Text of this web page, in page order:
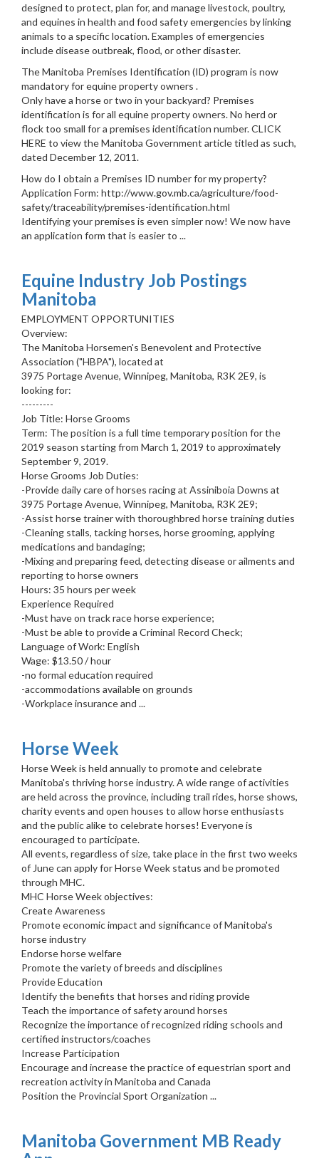
designed to protect, plan for, and manage livestock, poultry,
and equines in health and food safety emergencies by linking
animals to a specific location. Examples of emergencies
include disease outbreak, flood, or other disaster.
The Manitoba Premises Identification (ID) program is now
mandatory for equine property owners .
Only have a horse or two in your backyard? Premises
identification is for all equine property owners. No herd or
flock too small for a premises identification number. CLICK
HERE to view the Manitoba Government article titled as such,
dated December 12, 2011.
How do I obtain a Premises ID number for my property?
Application Form: http://www.gov.mb.ca/agriculture/food-
safety/traceability/premises-identification.html
Identifying your premises is even simpler now! We now have
an application form that is easier to ...
Equine Industry Job Postings
Manitoba
EMPLOYMENT OPPORTUNITIES
Overview:
The Manitoba Horsemen's Benevolent and Protective
Association ("HBPA"), located at
3975 Portage Avenue, Winnipeg, Manitoba, R3K 2E9, is
looking for:
---------
Job Title: Horse Grooms
Term: The position is a full time temporary position for the
2019 season starting from March 1, 2019 to approximately
September 9, 2019.
Horse Grooms Job Duties:
-Provide daily care of horses racing at Assiniboia Downs at
3975 Portage Avenue, Winnipeg, Manitoba, R3K 2E9;
-Assist horse trainer with thoroughbred horse training duties
-Cleaning stalls, tacking horses, horse grooming, applying
medications and bandaging;
-Mixing and preparing feed, detecting disease or ailments and
reporting to horse owners
Hours: 35 hours per week
Experience Required
-Must have on track race horse experience;
-Must be able to provide a Criminal Record Check;
Language of Work: English
Wage: $13.50 / hour
-no formal education required
-accommodations available on grounds
-Workplace insurance and ...
Horse Week
Horse Week is held annually to promote and celebrate
Manitoba's thriving horse industry. A wide range of activities
are held across the province, including trail rides, horse shows,
charity events and open houses to allow horse enthusiasts
and the public alike to celebrate horses! Everyone is
encouraged to participate.
All events, regardless of size, take place in the first two weeks
of June can apply for Horse Week status and be promoted
through MHC.
MHC Horse Week objectives:
Create Awareness
Promote economic impact and significance of Manitoba's
horse industry
Endorse horse welfare
Promote the variety of breeds and disciplines
Provide Education
Identify the benefits that horses and riding provide
Teach the importance of safety around horses
Recognize the importance of recognized riding schools and
certified instructors/coaches
Increase Participation
Encourage and increase the practice of equestrian sport and
recreation activity in Manitoba and Canada
Position the Provincial Sport Organization ...
Manitoba Government MB Ready